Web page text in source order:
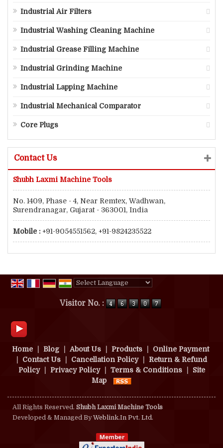
Industrial Air Filters
Industrial Washing Cleaning Machine
Industrial Grease Filling Machine
Industrial Grinding Machine
Industrial Lapping Machine
Industrial Mechanical Comparator
Core Plugs
Contact Us
Shubh Laxmi Machine Tools
No. 1409, Phase - 4, Near Remtex, Wadhwan,
Surendranagar, Gujarat - 363001, India
Mobile : +91-9054551562, +91-9824235522
Visitor No. :
Home Blog About Us Products
Online Payment
Contact Us Cancellation Policy
Return & Refund
Policy
Privacy Policy Terms & Conditions
Site
Map
All Rights Reserved. Shubh Laxmi Machine Tools
Developed & Managed ByWeblink.In Pvt. Ltd.